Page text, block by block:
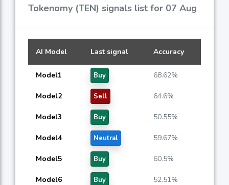
Tokenomy (TEN) signals list for 07 Aug
AI Model Last signal Accuracy
Model1 Buy 68.62%
Model2 Sell 64.6%
Model3 Buy 50.55%
Model4 Neutral 59.67%
Model5 Buy 60.5%
Model6 Buy 52.51%